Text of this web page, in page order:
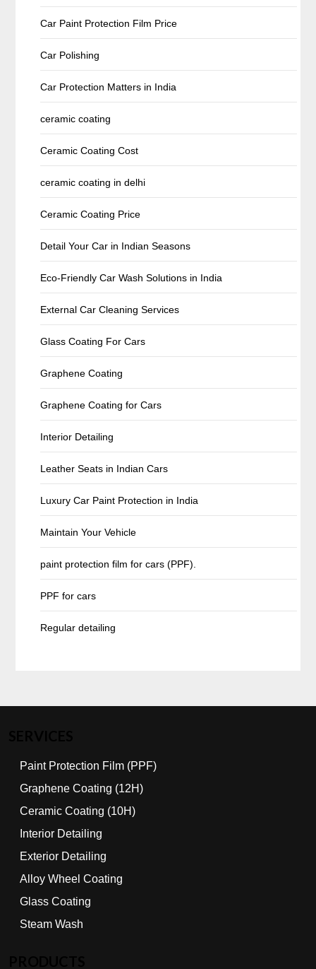
Car Paint Protection Film Price
Car Polishing
Car Protection Matters in India
ceramic coating
Ceramic Coating Cost
ceramic coating in delhi
Ceramic Coating Price
Detail Your Car in Indian Seasons
Eco-Friendly Car Wash Solutions in India
External Car Cleaning Services
Glass Coating For Cars
Graphene Coating
Graphene Coating for Cars
Interior Detailing
Leather Seats in Indian Cars
Luxury Car Paint Protection in India
Maintain Your Vehicle
paint protection film for cars (PPF).
PPF for cars
Regular detailing
Paint Protection Film (PPF)
Graphene Coating (12H)
Ceramic Coating (10H)
Interior Detailing
Exterior Detailing
Alloy Wheel Coating
Glass Coating
Steam Wash